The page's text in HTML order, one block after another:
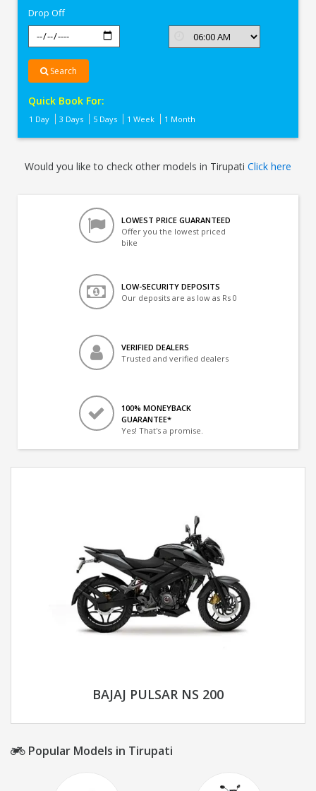
Drop Off
Search
Quick Book For:
1 Day 3 Days 5 Days 1 Week 1 Month
Would you like to check other models in Tirupati Click here
LOWEST PRICE GUARANTEED
Offer you the lowest priced
bike
LOW-SECURITY DEPOSITS
Our deposits are as low as Rs 0
VERIFIED DEALERS
Trusted and verified dealers
100% MONEYBACK
GUARANTEE*
Yes! That's a promise.
BAJAJ PULSAR NS 200
Popular Models in Tirupati